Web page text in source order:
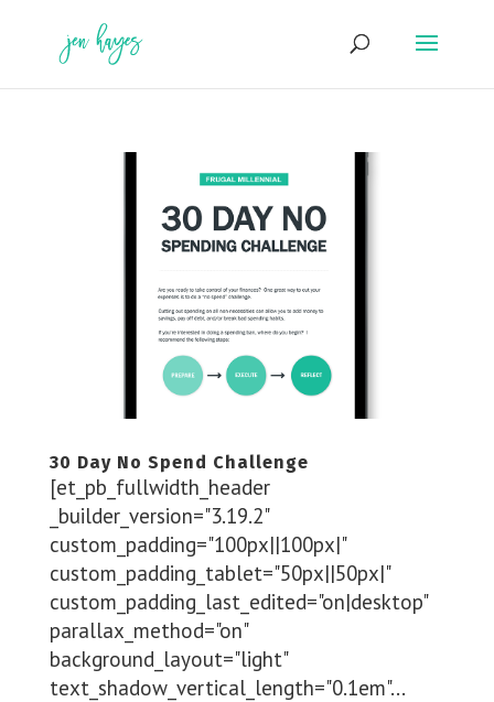
content
30 Day No Spend Challenge
[et_pb_fullwidth_header
_builder_version="3.19.2"
custom_padding="100px||100px|"
custom_padding_tablet="50px||50px|"
custom_padding_last_edited="on|desktop"
parallax_method="on"
background_layout="light"
text_shadow_vertical_length="0.1em"...